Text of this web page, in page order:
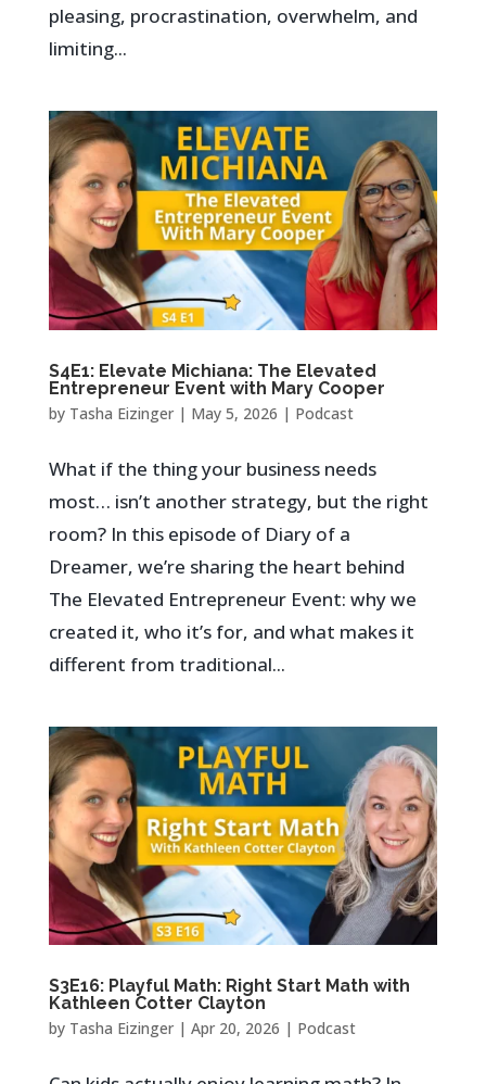
pleasing, procrastination, overwhelm, and
limiting...
S4E1: Elevate Michiana: The Elevated
Entrepreneur Event with Mary Cooper
by Tasha Eizinger| May 5, 2026 | Podcast
What if the thing your business needs
most… isn’t another strategy, but the right
room? In this episode of Diary of a
Dreamer, we’re sharing the heart behind
The Elevated Entrepreneur Event: why we
created it, who it’s for, and what makes it
different from traditional...
S3E16: Playful Math: Right Start Math with
Kathleen Cotter Clayton
by Tasha Eizinger| Apr 20, 2026 | Podcast